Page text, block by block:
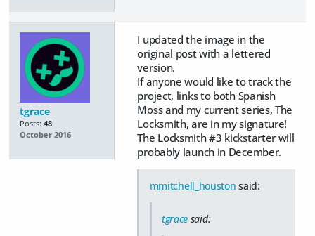
tgrace
Posts: 48
October 2016
I updated the image in the
original post with a lettered
version.
If anyone would like to track the
project, links to both Spanish
Moss and my current series, The
Locksmith, are in my signature!
The Locksmith #3 kickstarter will
probably launch in December.
mmitchell_houston said:
tgrace said: